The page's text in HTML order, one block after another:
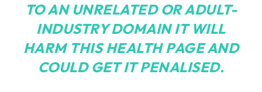
TO AN UNRELATED OR ADULT-
INDUSTRY DOMAIN IT WILL
HARM THIS HEALTH PAGE AND
COULD GET IT PENALISED.